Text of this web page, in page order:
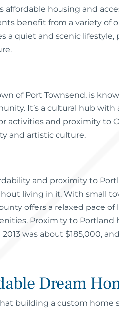
affordable housing and
benefit from a variety of
a quiet and scenic
of Port Townsend, is
It’s a cultural hub
activities and proximity to
and artistic culture.
and proximity to
living in it. With small
offers a relaxed pace
Proximity to Portland
was about $185,000,
Dream
building a custom home